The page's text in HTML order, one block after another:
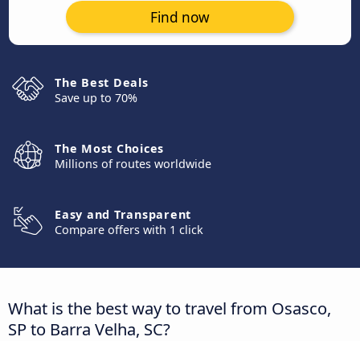
Find now
The Best Deals
Save up to 70%
The Most Choices
Millions of routes worldwide
Easy and Transparent
Compare offers with 1 click
What is the best way to travel from Osasco,
SP to Barra Velha, SC?